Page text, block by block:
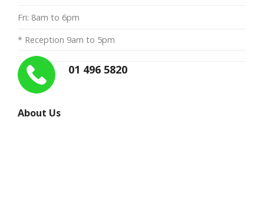
Fri: 8am to 6pm
* Reception 9am to 5pm
01 496 5820
About Us